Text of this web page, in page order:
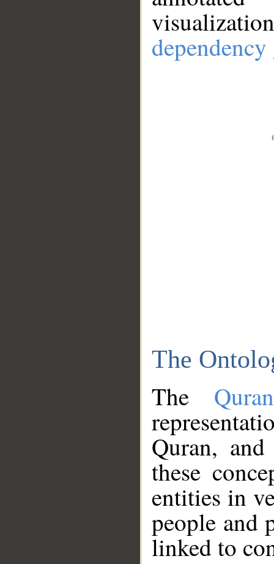
The
The
Quran,
these
entities in
people and
linked to